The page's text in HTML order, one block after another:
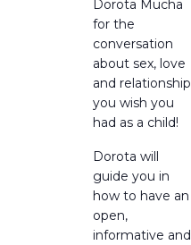
Dorota Mucha
for the
conversation
about sex, love
and relationship
you wish you
had as a child!
Dorota will
guide you in
how to have an
open,
informative and